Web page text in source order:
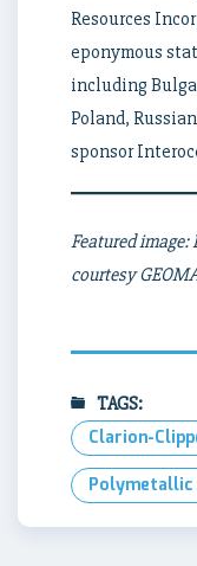
Resources
eponymous
including
Poland,
sponsor
Featured
courtesy
TAGS:
Clarion-